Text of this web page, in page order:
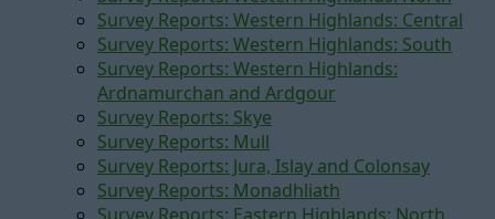
Survey Reports: Western Highlands: Central
Survey Reports: Western Highlands: South
Survey Reports: Western Highlands:
Ardnamurchan and Ardgour
Survey Reports: Skye
Survey Reports: Mull
Survey Reports: Jura, Islay and Colonsay
Survey Reports: Monadhliath